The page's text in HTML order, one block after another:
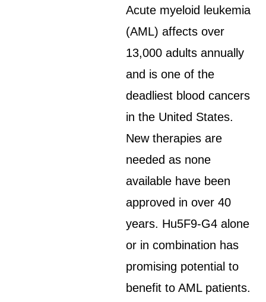
Acute myeloid leukemia
(AML) affects over
13,000 adults annually
and is one of the
deadliest blood cancers
in the United States.
New therapies are
needed as none
available have been
approved in over 40
years. Hu5F9-G4 alone
or in combination has
promising potential to
benefit to AML patients.